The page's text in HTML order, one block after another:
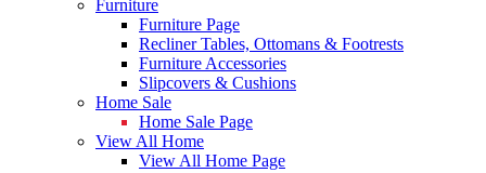
Furniture
Furniture Page
Recliner Tables, Ottomans & Footrests
Furniture Accessories
Slipcovers & Cushions
Home Sale
Home Sale Page
View All Home
View All Home Page